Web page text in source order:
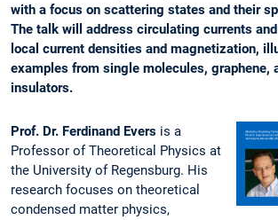
with a focus on scattering states and their
The talk will address circulating currents
local current densities and magnetization,
examples from single molecules, graphene,
insulators.
Prof. Dr. Ferdinand Evers is a
Professor of Theoretical Physics at
the University of Regensburg. His
research focuses on theoretical
condensed matter physics,